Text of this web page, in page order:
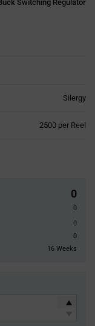
Switching Regulator
Silergy
2500 per Reel
0
0
0
0
16 Weeks